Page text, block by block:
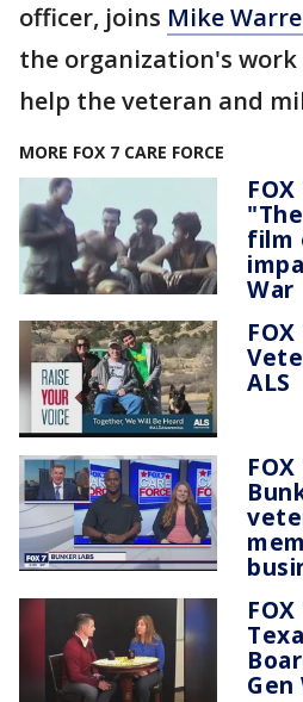
officer, joins Mike
the organization's work
help the veteran and
MORE FOX 7 CARE FORCE
film
War
ALS